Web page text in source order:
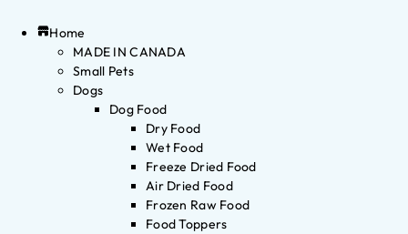
Home
MADE IN CANADA
Small Pets
Dogs
Dog Food
Dry Food
Wet Food
Freeze Dried Food
Air Dried Food
Frozen Raw Food
Food Toppers